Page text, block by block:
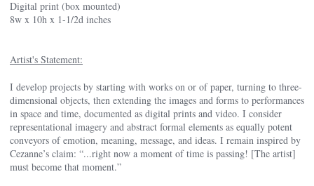
Digital print (box mounted)
8w x 10h x 1-1/2d inches
Artist's Statement:
I develop projects by starting with works on or of paper, turning to three-
dimensional objects, then extending the images and forms to performances
in space and time, documented as digital prints and video. I consider
representational imagery and abstract formal elements as equally potent
conveyors of emotion, meaning, message, and ideas. I remain inspired by
Cezanne’s claim: “...right now a moment of time is passing! [The artist]
must become that moment.”